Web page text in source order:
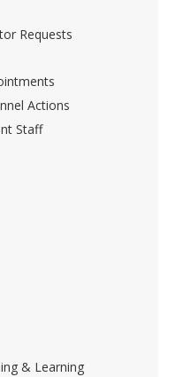
Requests
Actions
Staff
& Learning